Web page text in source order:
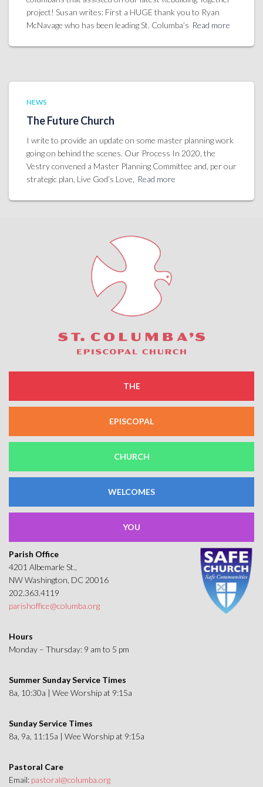
project! Susan writes: First a HUGE thank you to Ryan
McNavage who has been leading St. Columba’s Read more
NEWS
The Future Church
I write to provide an update on some master planning work
going on behind the scenes. Our Process In 2020, the
Vestry convened a Master Planning Committee and, per our
strategic plan, Live God’s Love,
Read more
THE
EPISCOPAL
CHURCH
WELCOMES
YOU
Parish Office
4201 Albemarle St.,
NW Washington, DC 20016
202.363.4119
parishoffice@columba.org
Hours
Monday – Thursday: 9 am to 5 pm
Summer Sunday Service Times
8a, 10:30a | Wee Worship at 9:15a
Sunday Service Times
8a, 9a, 11:15a | Wee Worship at 9:15a
Pastoral Care
Email: pastoral@columba.org